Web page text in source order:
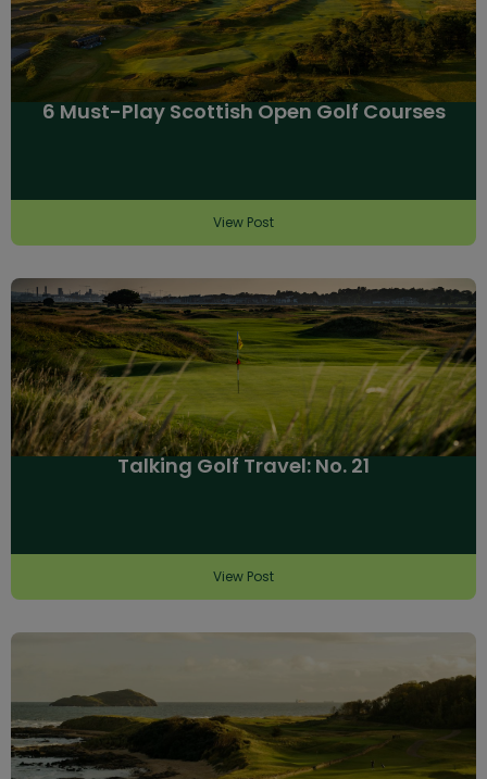
6 Must-Play Scottish Open Golf Courses
View Post
Talking Golf Travel: No. 21
View Post